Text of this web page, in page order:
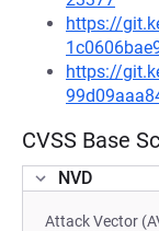
https://
https://
CVSS Base
NVD
Attack Vector